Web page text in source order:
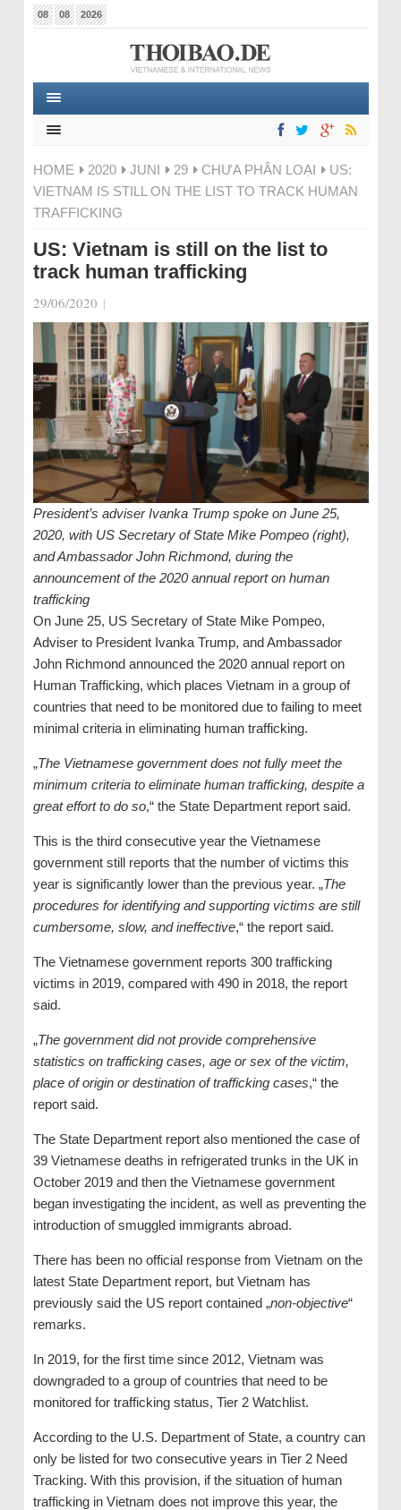
08 08 2026
HOME 2020 JUNI 29 CHƯA PHÂN LOẠI
US:
VIETNAM IS STILL ON THE LIST TO TRACK HUMAN
TRAFFICKING
US: Vietnam is still on the list to
track human trafficking
29/06/2020 |
President’s adviser Ivanka Trump spoke on June 25,
2020, with US Secretary of State Mike Pompeo (right),
and Ambassador John Richmond, during the
announcement of the 2020 annual report on human
trafficking
On June 25, US Secretary of State Mike Pompeo,
Adviser to President Ivanka Trump, and Ambassador
John Richmond announced the 2020 annual report on
Human Trafficking, which places Vietnam in a group of
countries that need to be monitored due to failing to meet
minimal criteria in eliminating human trafficking.
„The Vietnamese government does not fully meet the
minimum criteria to eliminate human trafficking, despite a
great effort to do so,“ the State Department report said.
This is the third consecutive year the Vietnamese
government still reports that the number of victims this
year is significantly lower than the previous year. „The
procedures for identifying and supporting victims are still
cumbersome, slow, and ineffective,“ the report said.
The Vietnamese government reports 300 trafficking
victims in 2019, compared with 490 in 2018, the report
said.
„The government did not provide comprehensive
statistics on trafficking cases, age or sex of the victim,
place of origin or destination of trafficking cases,“ the
report said.
The State Department report also mentioned the case of
39 Vietnamese deaths in refrigerated trunks in the UK in
October 2019 and then the Vietnamese government
began investigating the incident, as well as preventing the
introduction of smuggled immigrants abroad.
There has been no official response from Vietnam on the
latest State Department report, but Vietnam has
previously said the US report contained „non-objective“
remarks.
In 2019, for the first time since 2012, Vietnam was
downgraded to a group of countries that need to be
monitored for trafficking status, Tier 2 Watchlist.
According to the U.S. Department of State, a country can
only be listed for two consecutive years in Tier 2 Need
Tracking. With this provision, if the situation of human
trafficking in Vietnam does not improve this year, the